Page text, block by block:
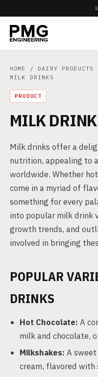
HOME / DAIRY PRODUCTS
MILK DRINKS
PRODUCT
MILK
Milk drinks offer a
nutrition, appealing to
worldwide. Whether
come in a myriad of
something for every
into popular milk drink
growth trends, and
involved in bringing
POPULAR
DRINKS
Hot Chocolate: A
milk and chocolate,
Milkshakes: A
cream, flavored